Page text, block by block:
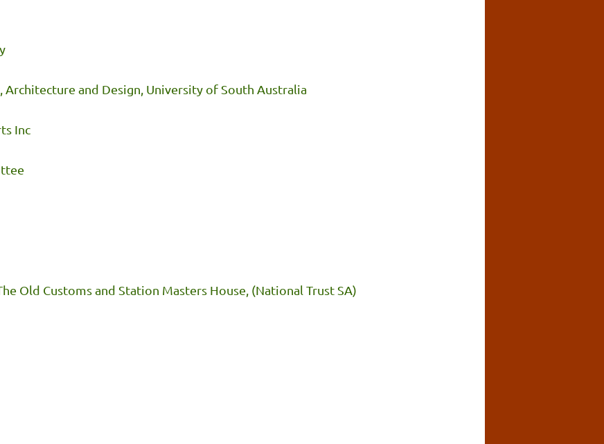
and Design, University of South Australia
Inc
Old Customs and Station Masters House, (National Trust SA)